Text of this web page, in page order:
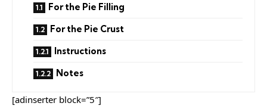
For the Pie Filling
For the Pie Crust
Instructions
Notes
[adinserter block=”5″]